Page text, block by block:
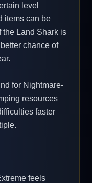
level
items can be
the Land Shark is
chance of
for Nightmare-
resources
faster
feels